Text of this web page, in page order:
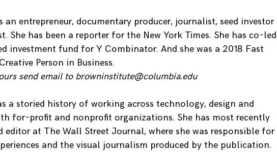
an entrepreneur, documentary producer, journalist, seed investor
She has been a reporter for the New York Times. She has co-led
investment fund for Y Combinator. And she was a 2018 Fast
Person in Business.
send email to browninstitute@columbia.edu
a storied history of working across technology, design and
for-profit and nonprofit organizations. She has most recently
editor at The Wall Street Journal, where she was responsible for
and the visual journalism produced by the publication.